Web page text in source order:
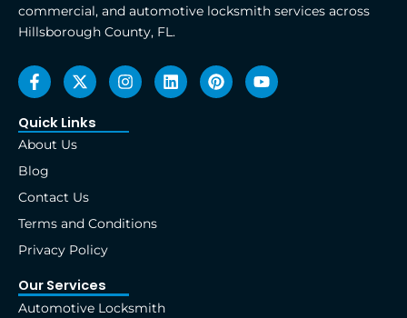
commercial, and automotive locksmith services across
Hillsborough County, FL.
F
a
c
e
b
o
o
-
f
X
-
t
w
i
r
I
n
s
a
L
i
n
P
i
n
Y
o
u
Quick Links
About Us
Blog
Contact Us
Terms and Conditions
Privacy Policy
Our Services
Automotive Locksmith